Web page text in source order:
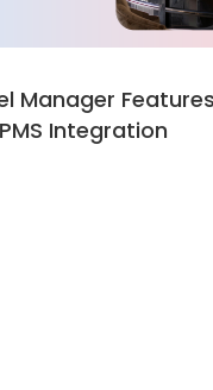
Manager
Integration